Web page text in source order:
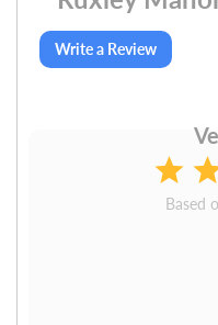
Write a Review
Based